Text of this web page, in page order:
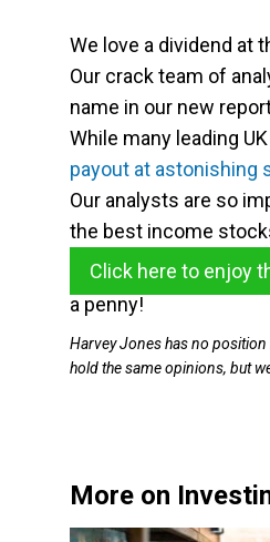
We love a dividend at
Our crack team of
name in our new
While many leading
payout at astonishing
Our analysts are so
the best income
Click here to enjoy
a penny!
Harvey Jones has no position
hold the same opinions, but
More on